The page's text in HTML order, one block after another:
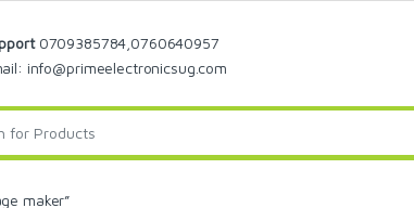
0709385784,0760640957
info@primeelectronicsug.com
maker”